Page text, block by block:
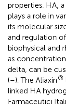
properties. HA,
plays a role in
its molecular
and regulation
biophysical and
as
delta, can be
(–). The Aliaxin®
linked HA
Farmaceutici